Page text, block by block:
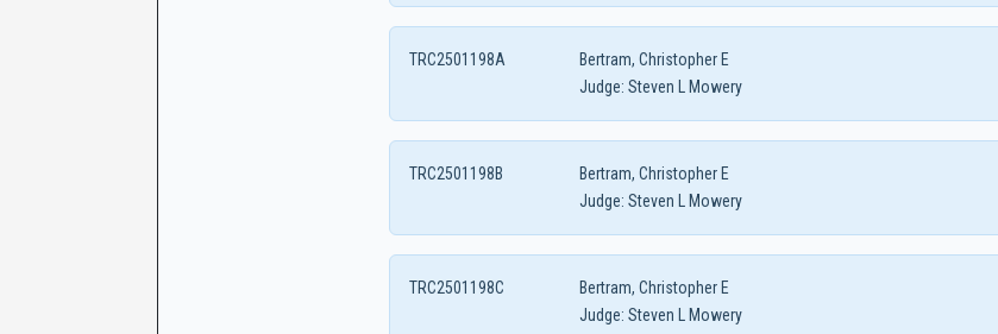
Bertram, Christopher E
TRC2501198A
Judge: Steven L Mowery
Bertram, Christopher E
TRC2501198B
Judge: Steven L Mowery
Bertram, Christopher E
TRC2501198C
Judge: Steven L Mowery